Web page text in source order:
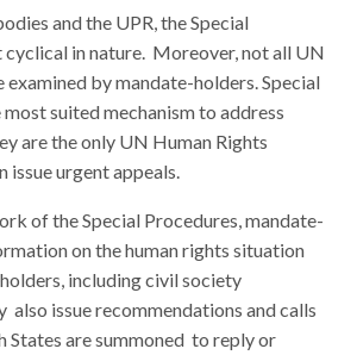
and the UPR, the Special
cyclical in nature. Moreover, not all UN
examined by mandate-holders. Special
suited mechanism to address
are the only UN Human Rights
issue urgent appeals.
of the Special Procedures, mandate-
on the human rights situation
including civil society
also issue recommendations and calls
are summoned to reply or